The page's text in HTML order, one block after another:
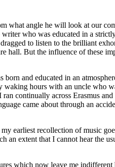
what angle he will look at our
who was educated in a
to listen to the brilliant
hall. But the influence of these
and educated in an
hours with an uncle who
continually across Erasmus
came about through an
earliest recollection of music
an extent that I cannot hear the
which now leave me indifferent